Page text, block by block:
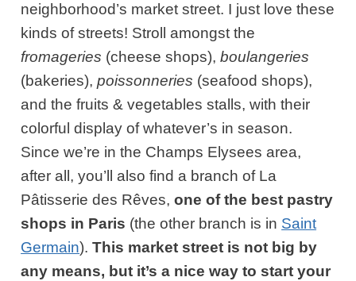
neighborhood’s market street. I just love these
kinds of streets! Stroll amongst the
fromageries (cheese shops),boulangeries
(bakeries),poissonneries (seafood shops),
and the fruits & vegetables stalls, with their
colorful display of whatever’s in season.
Since we’re in the Champs Elysees area,
after all, you’ll also find a branch of La
Pâtisserie des Rêves,one of the best pastry
shops in Paris (the other branch is in Saint
Germain).This market street is not big by
any means, but it’s a nice way to start your